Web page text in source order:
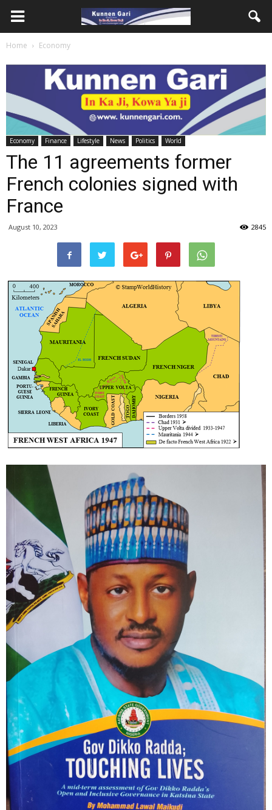
Home Economy
Economy Finance Lifestyle News Politics World
The 11 agreements former
French colonies signed with
France
August 10, 2023 2845